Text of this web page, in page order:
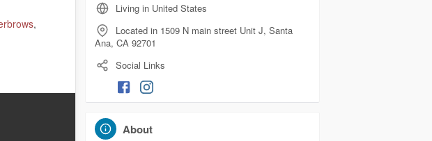
,
Living in United States
Located in 1509 N main street Unit J, Santa
Ana, CA 92701
Social Links
About